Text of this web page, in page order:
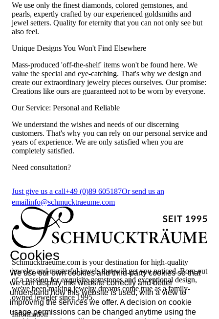
We use only the finest diamonds, colored gemstones, and
pearls, expertly crafted by our experienced goldsmiths and
jewel setters. Quality for eternity that you can not only see but
also feel.
Unique Designs You Won't Find Elsewhere
Mass-produced 'off-the-shelf' items won't be found here. We
value the special and eye-catching. That's why we design and
create our extraordinary jewelry pieces ourselves. Our promise:
Creations like ours are guaranteed not to be worn by everyone.
Our Service: Personal and Reliable
We understand the wishes and needs of our discerning
customers. That's why you can rely on our personal service and
years of experience. We are only satisfied when you are
completely satisfied.
Need consultation?
Just give us a call+49 (0)89 605187Or send us an
emailinfo@schmucktraeume.com
Schmucktraeume.com is your destination for high-quality
jewelry and masterful jewels that will get you noticed. Born out
of a passion for exquisite gemstones and exceptional design,
we've been making jewelry dreams come true as a family-
owned jeweler since 1995.
Information
Cookies
We use our own cookies and third-party cookies so that
we can display this website correctly and better
understand how this website is used, with a view to
improving the services we offer. A decision on cookie
usage permissions can be changed anytime using the